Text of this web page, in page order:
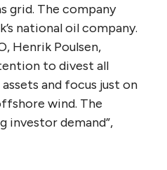
grid. The company
national oil company.
Henrik Poulsen,
to divest all
and focus just on
wind. The
investor demand”,